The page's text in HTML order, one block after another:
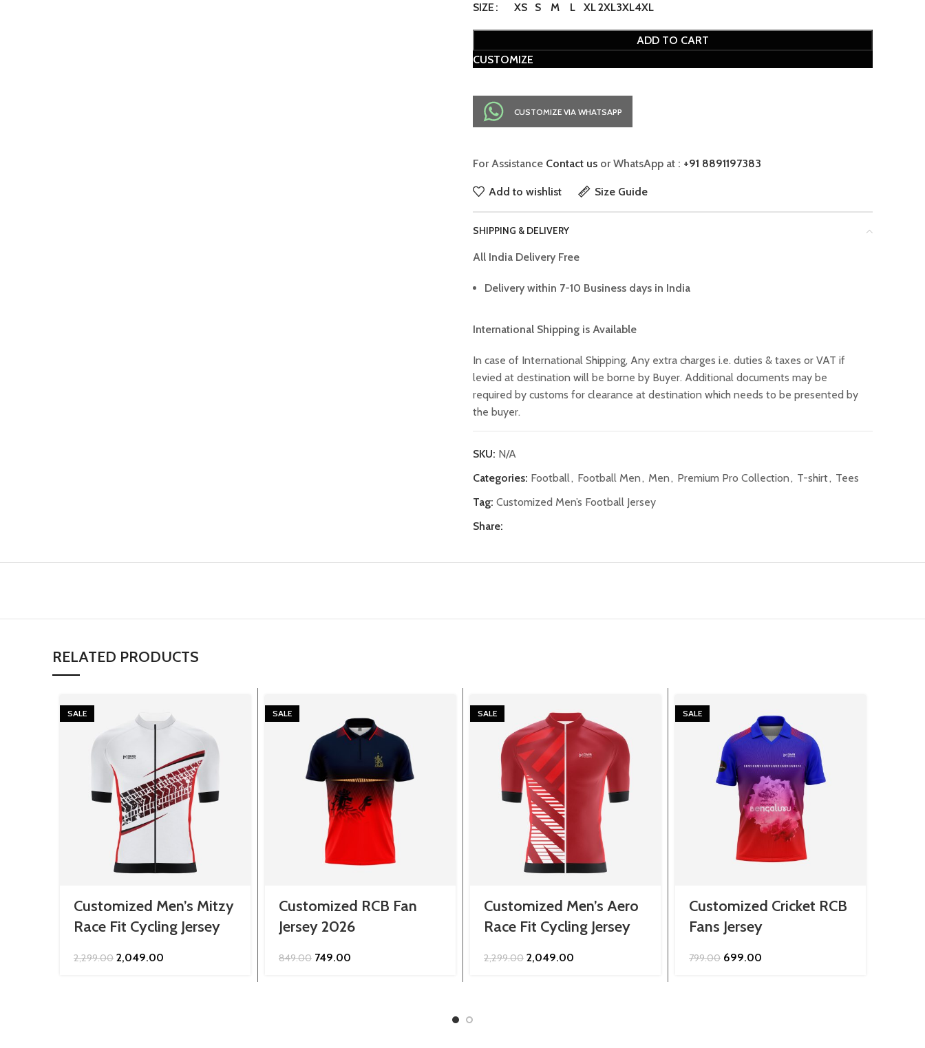
SIZE XS S M L XL2XL3XL4XL
ADD TO CART
CUSTOMIZE
CUSTOMIZE VIA WHATSAPP
For Assistance Contact us or WhatsApp at : +91 8891197383
Add to wishlist Size Guide
SHIPPING & DELIVERY
All India Delivery Free
Delivery within 7-10 Business days in India
International Shipping is Available
In case of International Shipping, Any extra charges i.e. duties & taxes or VAT if
levied at destination will be borne by Buyer. Additional documents may be
required by customs for clearance at destination which needs to be presented by
the buyer.
SKU: N/A
Categories: Football, Football Men, Men, Premium Pro Collection, T-shirt, Tees
Tag: Customized Men’s Football Jersey
Share:
RELATED PRODUCTS
SALE
Customized Men’s Mitzy
Race Fit Cycling Jersey
2,299.00 Original
2,049.00
SALE
Customized RCB Fan
Jersey 2026
849.00 Original
749.00
SALE
Customized Men’s Aero
Race Fit Cycling Jersey
2,299.00 Original
2,049.00
SALE
Customized Cricket RCB
Fans Jersey
799.00 Original
699.00